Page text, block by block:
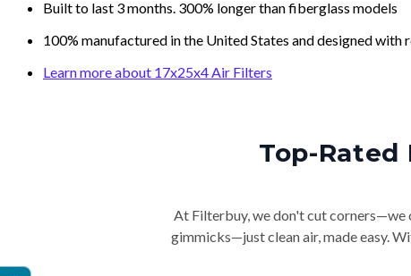
Built to last 3 months. 300% longer than fiberglass models
100% manufactured in the United States and designed with
Learn more about 17x25x4 Air Filters
Top-Rated
At Filterbuy, we don't cut corners—we
gimmicks—just clean air, made easy.